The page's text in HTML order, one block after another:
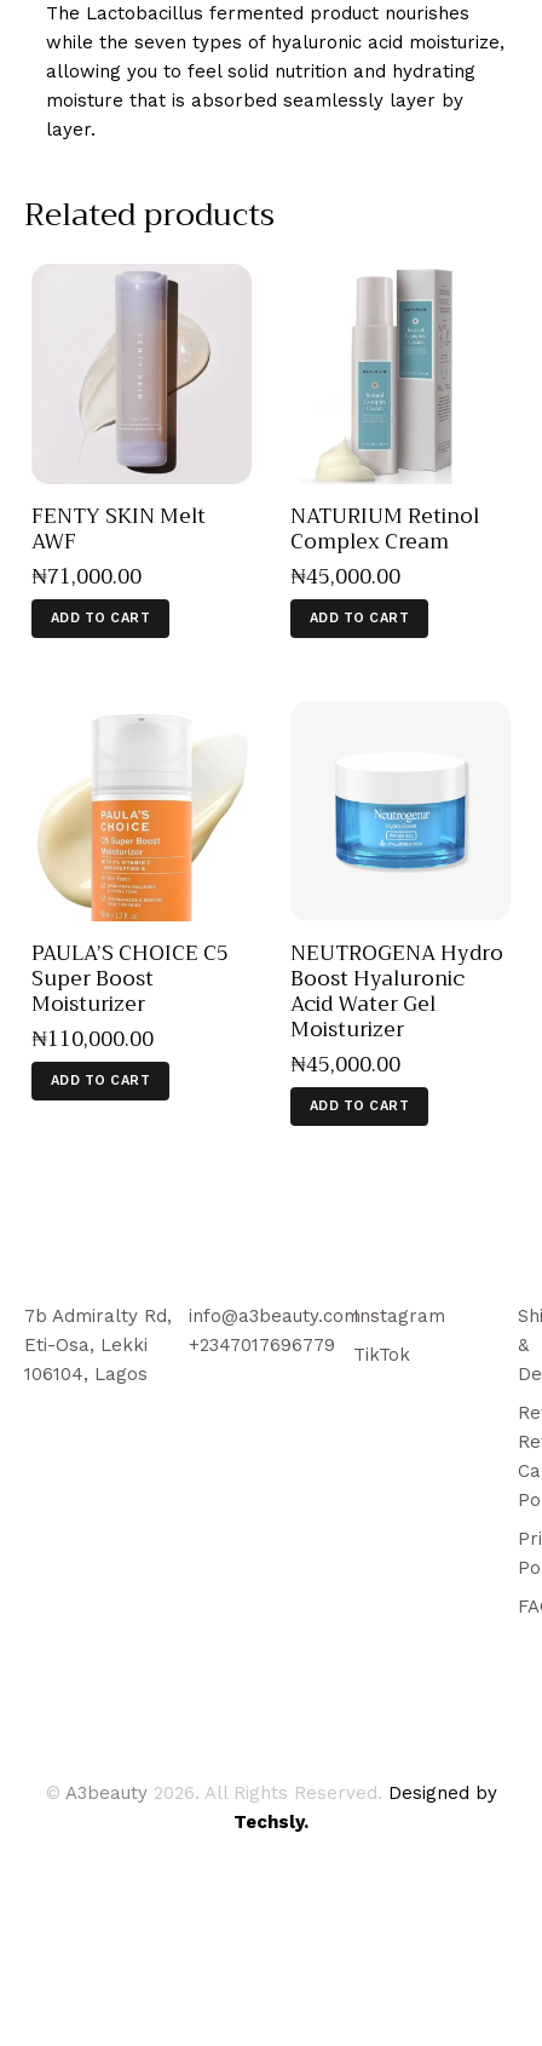
The Lactobacillus fermented product nourishes
while the seven types of hyaluronic acid moisturize,
allowing you to feel solid nutrition and hydrating
moisture that is absorbed seamlessly layer by
layer.
Related products
FENTY SKIN Melt
AWF
₦71,000.00
ADD TO CART
NATURIUM Retinol
Complex Cream
₦45,000.00
ADD TO CART
PAULA’S CHOICE C5
Super Boost
Moisturizer
₦110,000.00
ADD TO CART
NEUTROGENA Hydro
Boost Hyaluronic
Acid Water Gel
Moisturizer
₦45,000.00
ADD TO CART
7b Admiralty Rd,
Eti-Osa, Lekki
106104, Lagos
info@a3beauty.com
+2347017696779
Instagram
TikTok
&
© A3beauty 2026. All Rights Reserved. Designed by
Techsly.